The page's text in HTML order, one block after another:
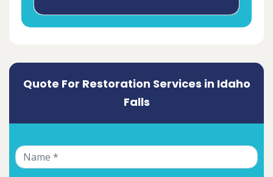
Quote For Restoration Services in Idaho
Falls